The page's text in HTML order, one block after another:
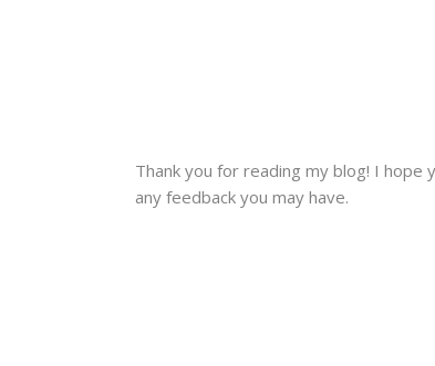
Thank you for reading my blog! I
any feedback you may have.